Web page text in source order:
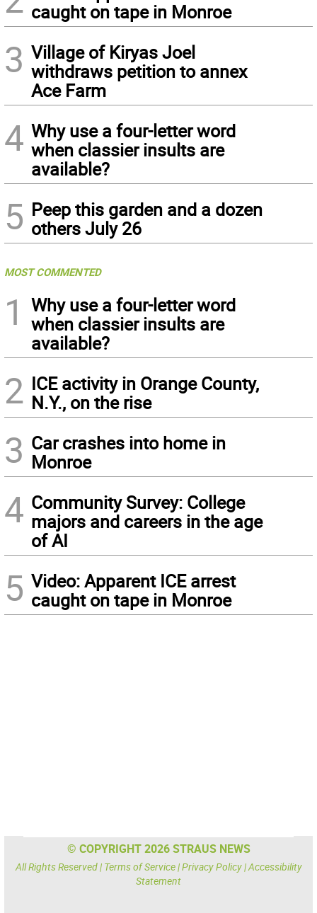
caught on tape in Monroe
3 Village of Kiryas Joel
withdraws petition to annex
Ace Farm
4 Why use a four-letter word
when classier insults are
available?
5 Peep this garden and a dozen
others July 26
MOST COMMENTED
1
Why use a four-letter word
when classier insults are
available?
2 ICE activity in Orange County,
N.Y., on the rise
3 Car crashes into home in
Monroe
4 Community Survey: College
majors and careers in the age
of AI
5 Video: Apparent ICE arrest
caught on tape in Monroe
© COPYRIGHT 2026 STRAUS NEWS
All Rights Reserved | Terms of Service|Privacy Policy|Accessibility
Statement